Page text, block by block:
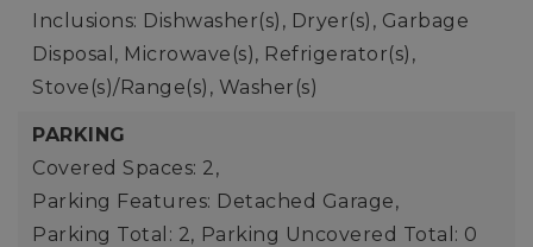
Inclusions: Dishwasher(s), Dryer(s), Garbage
Disposal, Microwave(s), Refrigerator(s),
Stove(s)/Range(s), Washer(s)
PARKING
Covered Spaces: 2,
Parking Features: Detached Garage,
Parking Total: 2, Parking Uncovered Total: 0